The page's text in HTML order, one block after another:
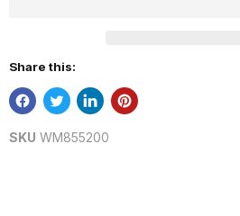
Share this:
SKU WM855200